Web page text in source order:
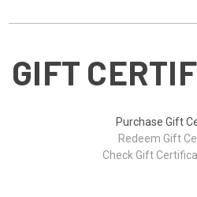
GIFT
Purchase Gift
Redeem Gift
Check Gift